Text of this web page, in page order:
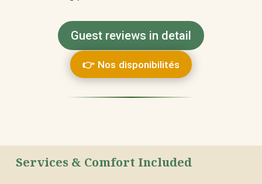
Guest reviews in detail
👉 Nos disponibilités
Services & Comfort Included